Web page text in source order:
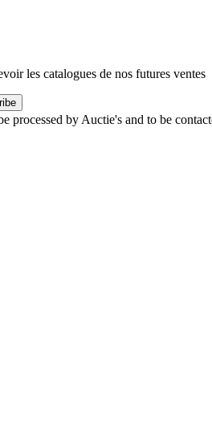
les catalogues de nos futures ventes
processed by Auctie's and to be